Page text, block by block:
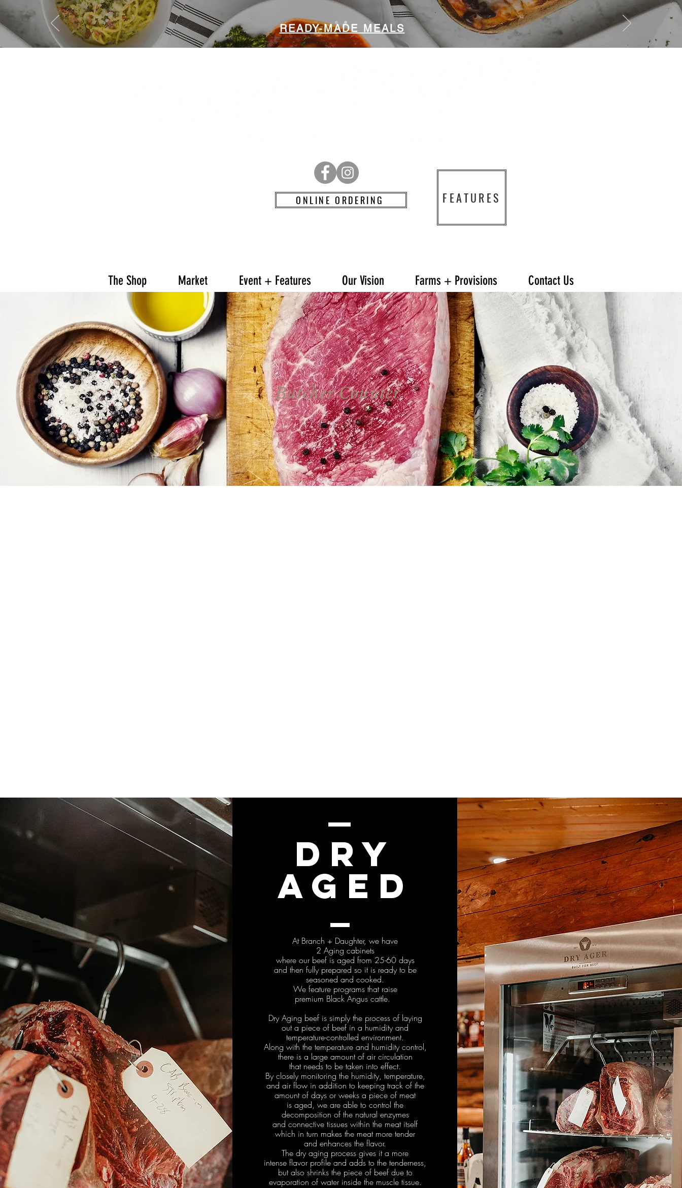
READY-MADE MEALS
ONLINE ORDERING FEATURES
The Shop Market Event + Features Our Vision Farms + Provisions Contact Us
Butcher Counter
Dry
Aged
At Branch + Daughter, we have
2 Aging cabinets
where our beef is aged from 25-60 days
and then fully prepared so it is ready to be
seasoned and cooked.
We feature programs that raise
premium Black Angus cattle.
Dry Aging beef is simply the process of laying
out a piece of beef in a humidity and
temperature-controlled environment.
Along with the temperature and humidity control,
there is a large amount of air circulation
that needs to be taken into effect.
By closely monitoring the humidity, temperature,
and air flow in addition to keeping track of the
amount of days or weeks a piece of meat
is aged, we are able to control the
decomposition of the natural enzymes
and connective tissues within the meat itself
which in turn makes the meat more tender
and enhances the flavor.
The dry aging process gives it a more
intense flavor profile and adds to the tenderness,
but also shrinks the piece of beef due to
evaporation of water inside the muscle tissue.